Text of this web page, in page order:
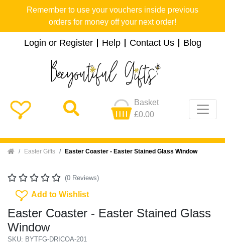
Remember to use your vouchers inside previous
orders for money off your next order!
Login or Register Help Contact Us Blog
Basket
£0.00
Home Easter Gifts Easter Coaster - Easter Stained Glass Window
(0 Reviews)
Add To Wishlist
Add to Wishlist
Easter Coaster - Easter Stained Glass
Window
SKU: BYTFG-DRICOA-201